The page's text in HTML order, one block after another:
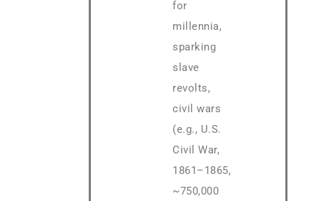
for
millennia,
sparking
slave
revolts,
civil wars
(e.g., U.S.
Civil War,
1861–1865,
~750,000